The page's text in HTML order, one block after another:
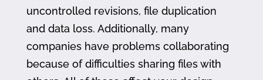
uncontrolled revisions, file duplication
and data loss. Additionally, many
companies have problems collaborating
because of difficulties sharing files with